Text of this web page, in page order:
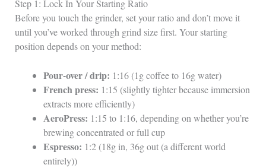
Step 1: Lock In Your Starting Ratio
Before you touch the grinder, set your ratio and don’t move it
until you’ve worked through grind size first. Your starting
position depends on your method:
Pour-over / drip: 1:16 (1g coffee to 16g water)
French press: 1:15 (slightly tighter because immersion
extracts more efficiently)
AeroPress: 1:15 to 1:16, depending on whether you’re
brewing concentrated or full cup
Espresso: 1:2 (18g in, 36g out (a different world
entirely))